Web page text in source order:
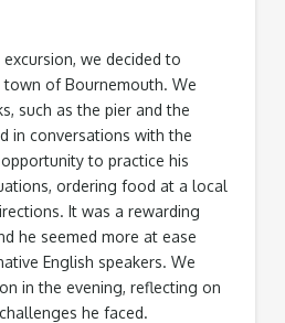
excursion, we decided to
of Bournemouth. We
such as the pier and the
in conversations with the
to practice his
ordering food at a local
It was a rewarding
he seemed more at ease
English speakers. We
in the evening, reflecting on
he faced.